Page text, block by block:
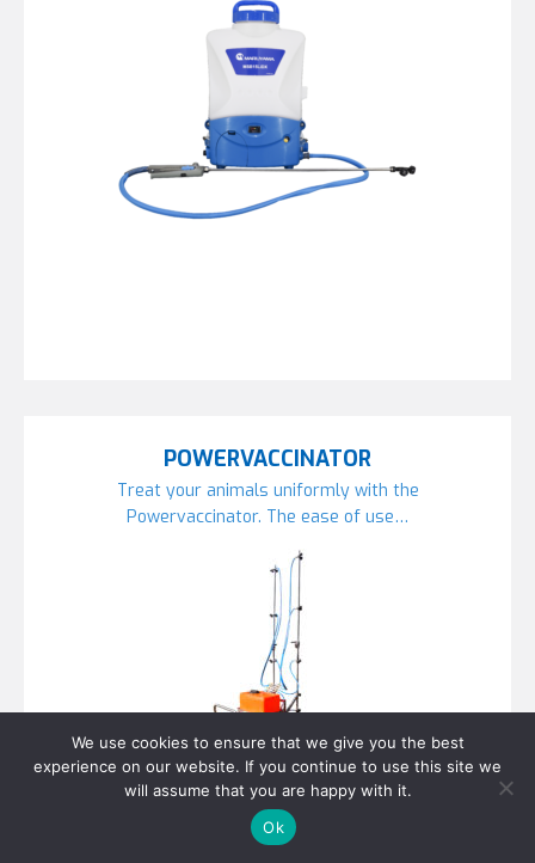
POWERVACCINATOR
Treat your animals uniformly with the
Powervaccinator. The ease of use…
We use cookies to ensure that we give you the best
experience on our website. If you continue to use this site we
will assume that you are happy with it.
Ok